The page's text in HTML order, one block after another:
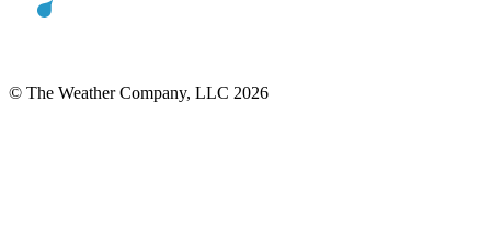
© The Weather Company, LLC 2026